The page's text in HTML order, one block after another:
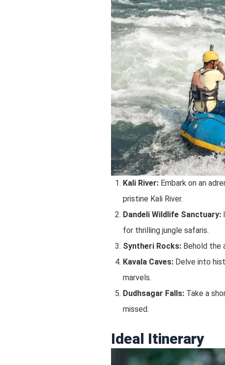
Kali River: Embark on an
pristine Kali River.
Dandeli Wildlife Sanctuary:
for thrilling jungle safaris.
Syntheri Rocks: Behold the
Kavala Caves: Delve into
marvels.
Dudhsagar Falls: Take a
missed.
Ideal Itinerary